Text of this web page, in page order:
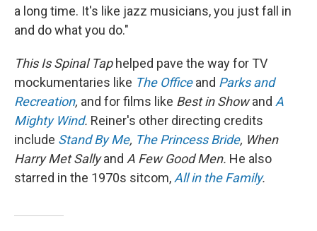
a long time. It's like jazz musicians, you just fall in
and do what you do."
This Is Spinal Tap helped pave the way for TV
mockumentaries like The Officeand Parks and
Recreation, and for films like Best in Showand A
Mighty Wind. Reiner's other directing credits
include Stand By Me, The Princess Bride, When
Harry Met Sallyand A Few Good Men. He also
starred in the 1970s sitcom, All in the Family.